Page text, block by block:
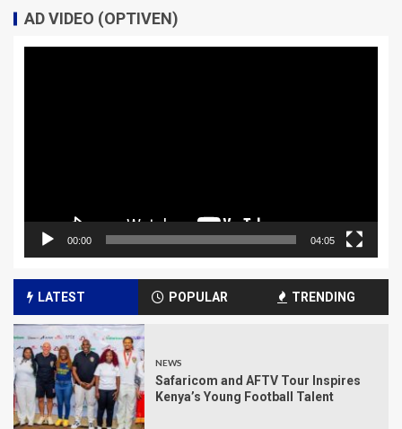
AD VIDEO (OPTIVEN)
00:00 04:05
LATEST POPULAR TRENDING
NEWS
Safaricom and AFTV Tour Inspires
Kenya’s Young Football Talent